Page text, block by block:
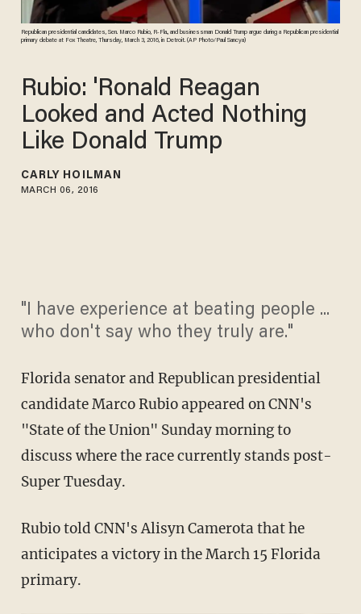
Republican presidential candidates, Sen. Marco Rubio, R-Fla., and businessman Donald Trump argue during a Republican presidential
primary debate at Fox Theatre, Thursday, March 3, 2016, in Detroit. (AP Photo/Paul Sancya)
Rubio: 'Ronald Reagan
Looked and Acted Nothing
Like Donald Trump
CARLY HOILMAN
MARCH 06, 2016
"I have experience at beating people ...
who don't say who they truly are."
Florida senator and Republican presidential
candidate Marco Rubio appeared on CNN's
"State of the Union" Sunday morning to
discuss where the race currently stands post-
Super Tuesday.
Rubio told CNN's Alisyn Camerota that he
anticipates a victory in the March 15 Florida
primary.